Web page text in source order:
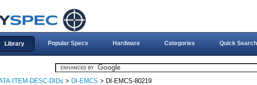
Library Popular Specs Hardware Categories Quick Search
ITEM-DESC-DIDs > DI-EMCS > DI-EMCS-80219